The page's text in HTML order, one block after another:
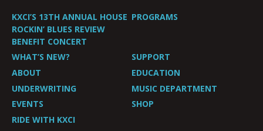
KXCI’S 13TH ANNUAL HOUSE
ROCKIN’ BLUES REVIEW
BENEFIT CONCERT
PROGRAMS
WHAT’S NEW?
SUPPORT
ABOUT
EDUCATION
UNDERWRITING
MUSIC DEPARTMENT
EVENTS
SHOP
RIDE WITH KXCI